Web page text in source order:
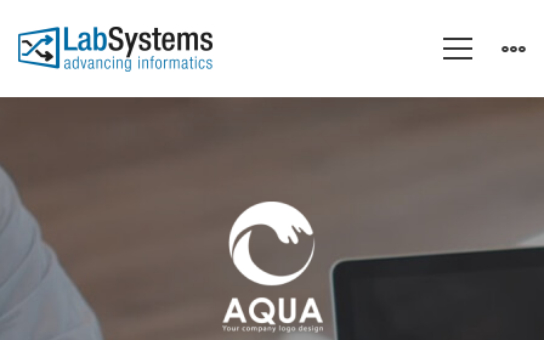
Smart
Vision